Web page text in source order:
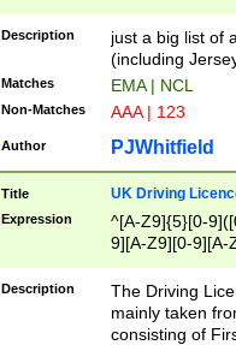
Description
just a big list of
(including
Matches EMA | NCL
Non-Matches AAA | 123
Author PJWhitfield
Title UK Driving
Expression
^[A-Z9]{5}[0-
9][A-Z9][0-9][A-
Description
The Driving
mainly taken
consisting of